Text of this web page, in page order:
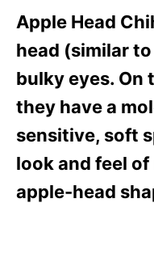
Apple Head
head (similar
bulky eyes. On
they have a
sensitive, soft
look and feel
apple-head